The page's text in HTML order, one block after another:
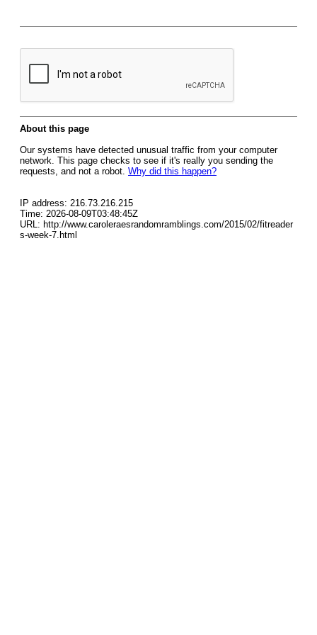
About this page
Our systems have detected unusual traffic from your computer
network. This page checks to see if it's really you sending the
requests, and not a robot. Why did this happen?
IP address: 216.73.216.215
Time: 2026-08-09T03:48:45Z
URL: http://www.caroleraesrandomramblings.com/2015/02/fitreader
s-week-7.html